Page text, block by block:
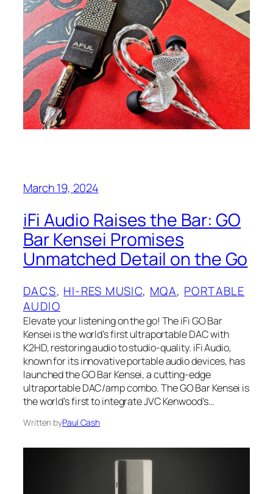
March 19, 2024
iFi Audio Raises the Bar: GO
Bar Kensei Promises
Unmatched Detail on the Go
DACS, HI-RES MUSIC, MQA, PORTABLE
AUDIO
Elevate your listening on the go! The iFi GO Bar
Kensei is the world’s first ultraportable DAC with
K2HD, restoring audio to studio-quality. iFi Audio,
known for its innovative portable audio devices, has
launched the GO Bar Kensei, a cutting-edge
ultraportable DAC/amp combo. The GO Bar Kensei is
the world’s first to integrate JVC Kenwood’s…
Written byPaul Cash